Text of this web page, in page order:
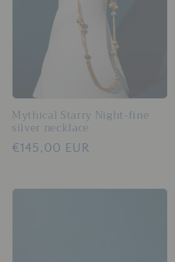
Mythical Starry Night-fine
silver necklace
Regular
€145,00 EUR